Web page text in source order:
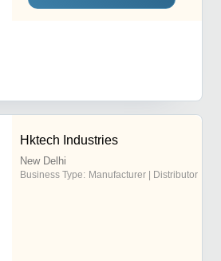
Hktech Industries
New Delhi
Business Type: Manufacturer | Distributor